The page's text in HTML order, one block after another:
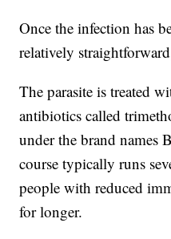
Once the infection has
relatively
The parasite is treated
antibiotics called
under the brand names
course typically runs
people with reduced
for longer.